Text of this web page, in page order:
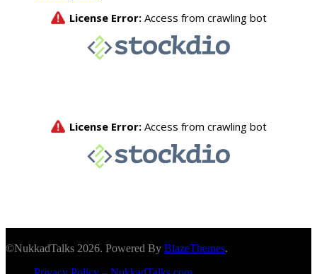
©NukkadTalks 2026. Powered By BlazeThemes.